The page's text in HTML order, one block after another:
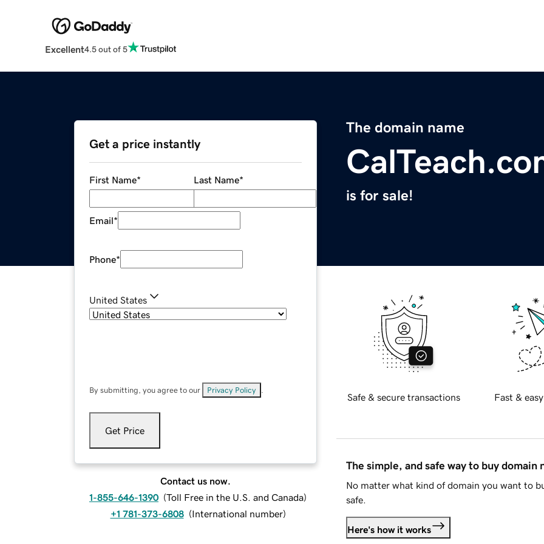
Excellent4.5 out of 5
The domain name
is for sale!
Get a price instantly
First Name* Last Name*
Email*
Phone*
United States
By submitting, you agree to our Privacy Policy
Get Price
Contact us now.
1-855-646-1390 (Toll Free in the U.S. and Canada)
+1 781-373-6808 (International number)
Safe & secure transactions Fast &
The simple, and safe way to buy domain
No matter what kind of domain you want to
safe.
Here's how it works